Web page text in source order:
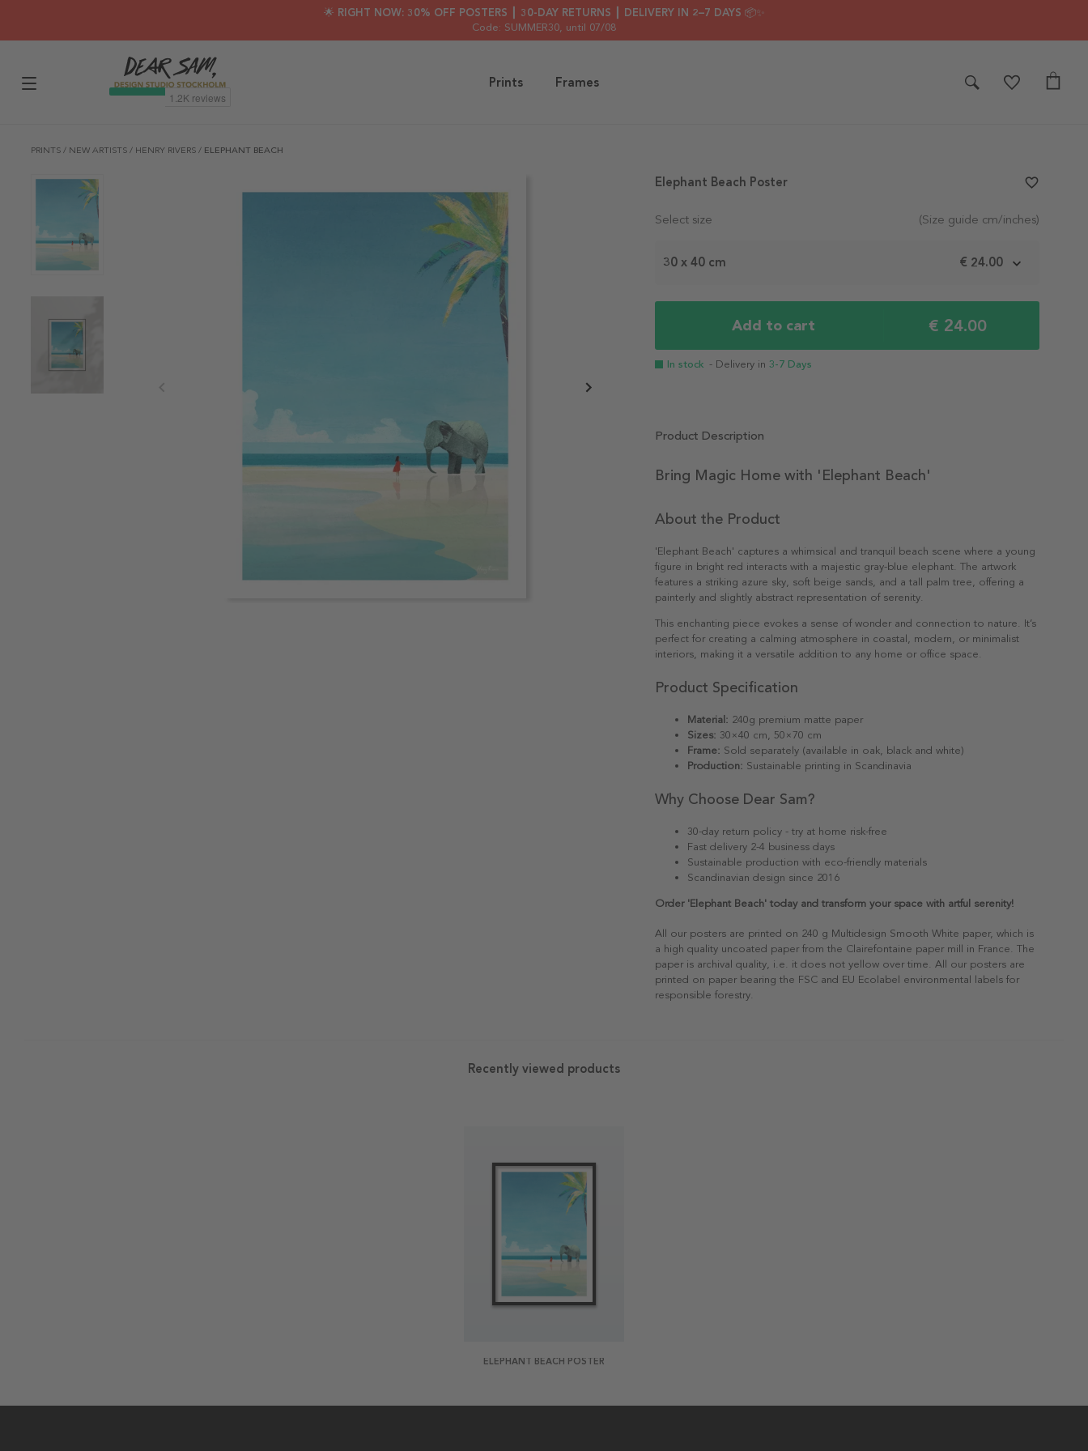
🌟 RIGHT NOW: 30% OFF POSTERS ┃ 30-DAY RETURNS ┃ DELIVERY IN 2–7 DAYS 📦✨
Code: SUMMER30, until 07/08
Prints Frames
PRINTS / NEW ARTISTS / HENRY RIVERS / ELEPHANT BEACH
Select size (Size guide cm/inches)
30 x 40 cm € 24.00
Add to cart € 24.00
In stock - Delivery in 3-7 Days
Elephant Beach Poster favorite_border
Product Description
Bring Magic Home with 'Elephant Beach'
About the Product
'Elephant Beach' captures a whimsical and tranquil beach scene where a young
figure in bright red interacts with a majestic gray-blue elephant. The artwork
features a striking azure sky, soft beige sands, and a tall palm tree, offering a
painterly and slightly abstract representation of serenity.
This enchanting piece evokes a sense of wonder and connection to nature. It’s
perfect for creating a calming atmosphere in coastal, modern, or minimalist
interiors, making it a versatile addition to any home or office space.
Product Specification
Material: 240g premium matte paper
Sizes: 30×40 cm, 50×70 cm
Frame: Sold separately (available in oak, black and white)
Production: Sustainable printing in Scandinavia
Why Choose Dear Sam?
30-day return policy - try at home risk-free
Fast delivery 2-4 business days
Sustainable production with eco-friendly materials
Scandinavian design since 2016
Order 'Elephant Beach' today and transform your space with artful serenity!
All our posters are printed on 240 g Multidesign Smooth White paper, which is
a high quality uncoated paper from the Clairefontaine paper mill in France. The
paper is archival quality, i.e. it does not yellow over time. All our posters are
printed on paper bearing the FSC and EU Ecolabel environmental labels for
responsible forestry.
Recently viewed products
ELEPHANT BEACH POSTER